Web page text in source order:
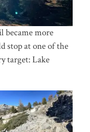
became more
stop at one of the
target: Lake